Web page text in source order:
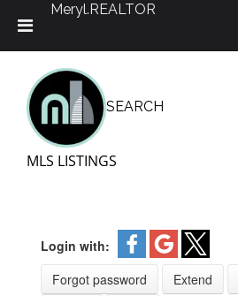
content
SEARCH
MLS LISTINGS
Login with:
Forgot password
Extend
Meryl.REALTOR